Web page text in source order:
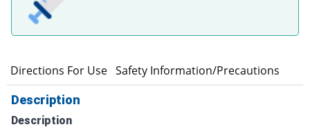
Directions For Use Safety Information/Precautions
Description
Description